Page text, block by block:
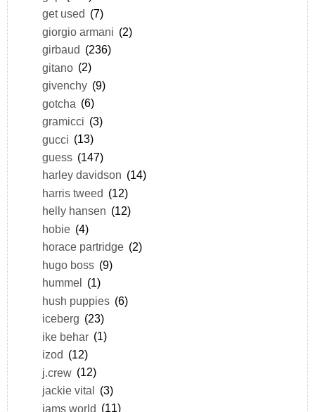
get used (7)
giorgio armani (2)
girbaud (236)
gitano (2)
givenchy (9)
gotcha (6)
gramicci (3)
gucci (13)
guess (147)
harley davidson (14)
harris tweed (12)
helly hansen (12)
hobie (4)
horace partridge (2)
hugo boss (9)
hummel (1)
hush puppies (6)
iceberg (23)
ike behar (1)
izod (12)
j.crew (12)
jackie vital (3)
jams world (11)